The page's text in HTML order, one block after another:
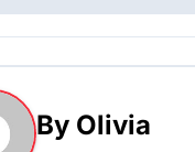
By Olivia